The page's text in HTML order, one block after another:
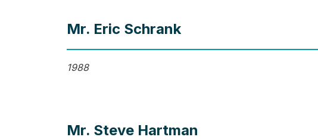
Mr. Eric Schrank
1988
Mr. Steve Hartman